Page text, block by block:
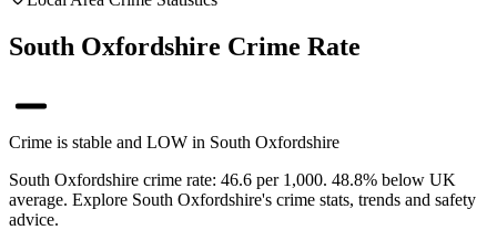
South Oxfordshire Crime Rate
Crime is stable and LOW in South Oxfordshire
South Oxfordshire crime rate: 46.6 per 1,000. 48.8% below UK
average. Explore South Oxfordshire's crime stats, trends and safety
advice.